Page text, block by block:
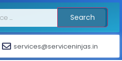
Search
services@serviceninjas.in